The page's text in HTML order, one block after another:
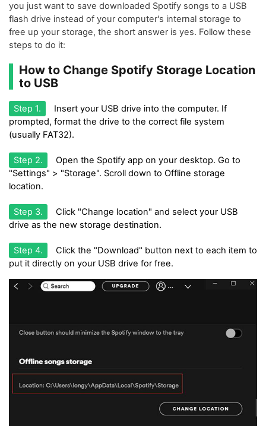
you just want to save downloaded Spotify songs to a USB
flash drive instead of your computer's internal storage to
free up your storage, the short answer is yes. Follow these
steps to do it:
How to Change Spotify Storage Location
to USB
Step 1.
Insert your USB drive into the computer. If
prompted, format the drive to the correct file system
(usually FAT32).
Step 2.
Open the Spotify app on your desktop. Go to
"Settings" > "Storage". Scroll down to Offline storage
location.
Step 3.
Click "Change location" and select your USB
drive as the new storage destination.
Step 4.
Click the "Download" button next to each item to
put it directly on your USB drive for free.